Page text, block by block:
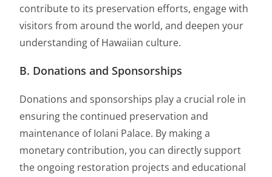
contribute to its preservation efforts, engage with
visitors from around the world, and deepen your
understanding of Hawaiian culture.
B. Donations and Sponsorships
Donations and sponsorships play a crucial role in
ensuring the continued preservation and
maintenance of Iolani Palace. By making a
monetary contribution, you can directly support
the ongoing restoration projects and educational